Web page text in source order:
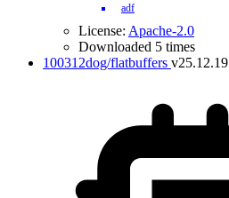
adf
License: Apache-2.0
Downloaded 5 times
100312dog/flatbuffers v25.12.19